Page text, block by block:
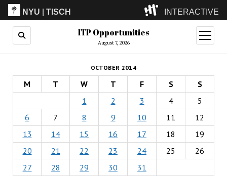
NYU |TISCH INTERACTIVE
ITP(Grad)
(Undergrad)
LowRes
Camp
ITP Opportunities
August 7, 2026
open
menu
OCTOBER 2014
M T W T F S
S
1
2 3 4
5
6
7 8 9 10 11
12
13
14 15 16 17 18
19
20
21 22 23 24 25
26
27
28 29 30 31